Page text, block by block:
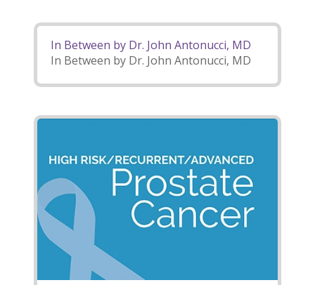
In Between by Dr. John Antonucci, MD
In Between by Dr. John Antonucci, MD